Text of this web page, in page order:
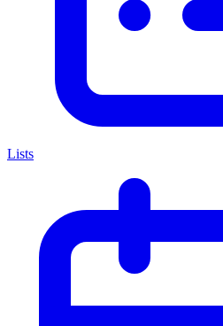
Lists